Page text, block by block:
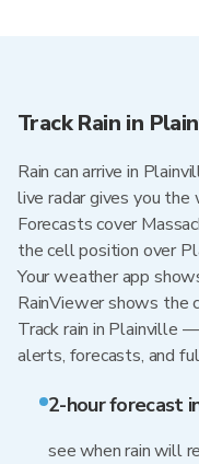
Track Rain in
Rain can arrive in
live radar gives you
Forecasts cover
the cell position over
Your weather app
RainViewer shows the
Track rain in Plainville
alerts, forecasts, and
2-hour forecast
see when rain will